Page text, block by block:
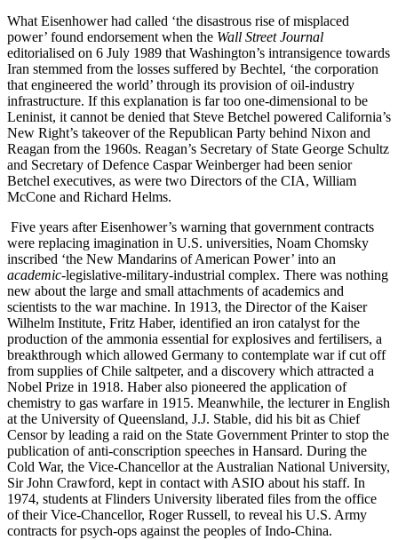
What Eisenhower had called ‘the disastrous rise of misplaced
power’ found endorsement when the Wall Street Journal
editorialised on 6 July 1989 that Washington’s intransigence towards
Iran stemmed from the losses suffered by Bechtel, ‘the corporation
that engineered the world’ through its provision of oil-industry
infrastructure. If this explanation is far too one-dimensional to be
Leninist, it cannot be denied that Steve Betchel powered California’s
New Right’s takeover of the Republican Party behind Nixon and
Reagan from the 1960s. Reagan’s Secretary of State George Schultz
and Secretary of Defence Caspar Weinberger had been senior
Betchel executives, as were two Directors of the CIA, William
McCone and Richard Helms.
Five years after Eisenhower’s warning that government contracts
were replacing imagination in U.S. universities, Noam Chomsky
inscribed ‘the New Mandarins of American Power’ into an
academic-legislative-military-industrial complex. There was nothing
new about the large and small attachments of academics and
scientists to the war machine. In 1913, the Director of the Kaiser
Wilhelm Institute, Fritz Haber, identified an iron catalyst for the
production of the ammonia essential for explosives and fertilisers, a
breakthrough which allowed Germany to contemplate war if cut off
from supplies of Chile saltpeter, and a discovery which attracted a
Nobel Prize in 1918. Haber also pioneered the application of
chemistry to gas warfare in 1915. Meanwhile, the lecturer in English
at the University of Queensland, J.J. Stable, did his bit as Chief
Censor by leading a raid on the State Government Printer to stop the
publication of anti-conscription speeches in Hansard. During the
Cold War, the Vice-Chancellor at the Australian National University,
Sir John Crawford, kept in contact with ASIO about his staff. In
1974, students at Flinders University liberated files from the office
of their Vice-Chancellor, Roger Russell, to reveal his U.S. Army
contracts for psych-ops against the peoples of Indo-China.